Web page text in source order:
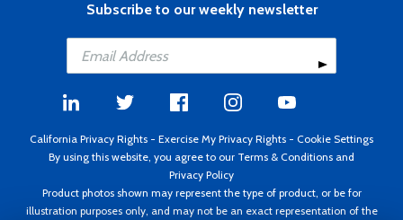
Subscribe to our weekly newsletter
California Privacy Rights - Exercise My Privacy Rights - Cookie Settings
By using this website, you agree to our Terms & Conditions and
Privacy Policy
Product photos shown may represent the type of product, or be for
illustration purposes only, and may not be an exact representation of the